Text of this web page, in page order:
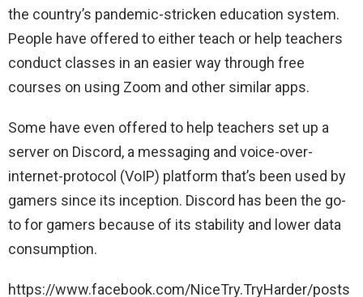
the country’s pandemic-stricken education system.
People have offered to either teach or help teachers
conduct classes in an easier way through free
courses on using Zoom and other similar apps.
Some have even offered to help teachers set up a
server on Discord, a messaging and voice-over-
internet-protocol (VoIP) platform that’s been used by
gamers since its inception. Discord has been the go-
to for gamers because of its stability and lower data
consumption.
https://www.facebook.com/NiceTry.TryHarder/posts